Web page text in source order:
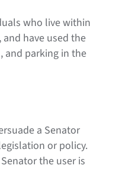
who live within
have used the
and parking in the
a Senator
or policy.
the user is